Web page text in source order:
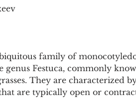
family of
Festuca, commonly
They are characterized
are typically open or